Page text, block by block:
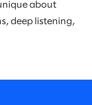
about
deep listening,